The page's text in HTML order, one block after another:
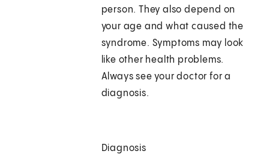
person. They also depend on
your age and what caused the
syndrome. Symptoms may look
like other health problems.
Always see your doctor for a
diagnosis.
Diagnosis